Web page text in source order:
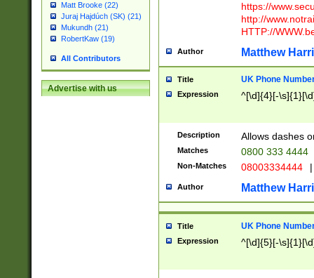
Matt Brooke (22)
Juraj Hajdúch (SK) (21)
Mukundh (21)
RobertKaw (19)
All Contributors
Advertise with us
https://
http://
HTTP://
Author Matthew
Title UK Phone
Expression ^[\d]{4}[-
Description Allows dashes
Matches 0800 333 4444
Non-Matches 08003334444 |
Author Matthew
Title UK Phone
Expression ^[\d]{5}[-